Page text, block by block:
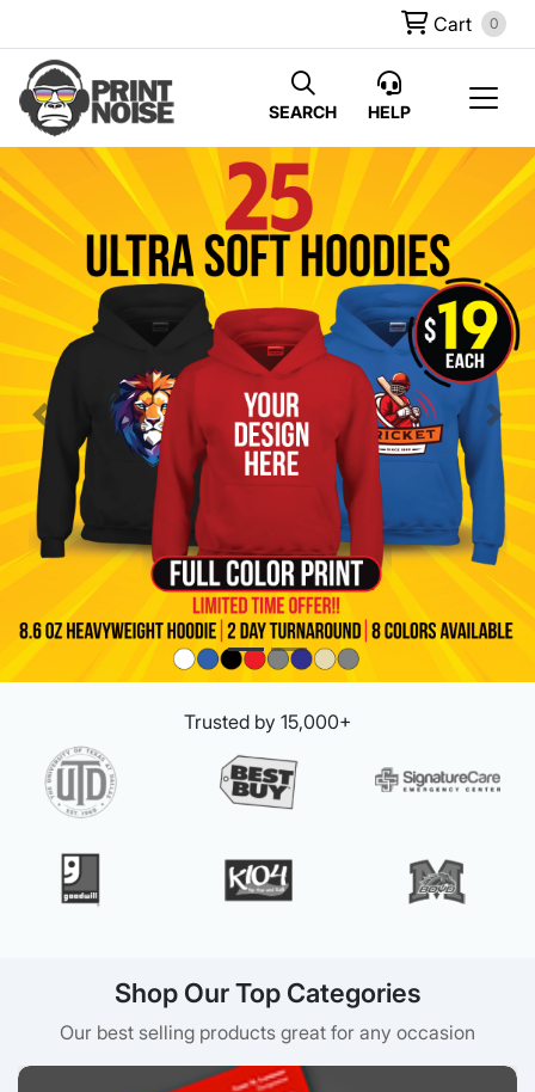
Cart 0
SEARCH HELP
Trusted by 15,000+
Shop Our Top Categories
Our best selling products great for any occasion
View details Business Cards